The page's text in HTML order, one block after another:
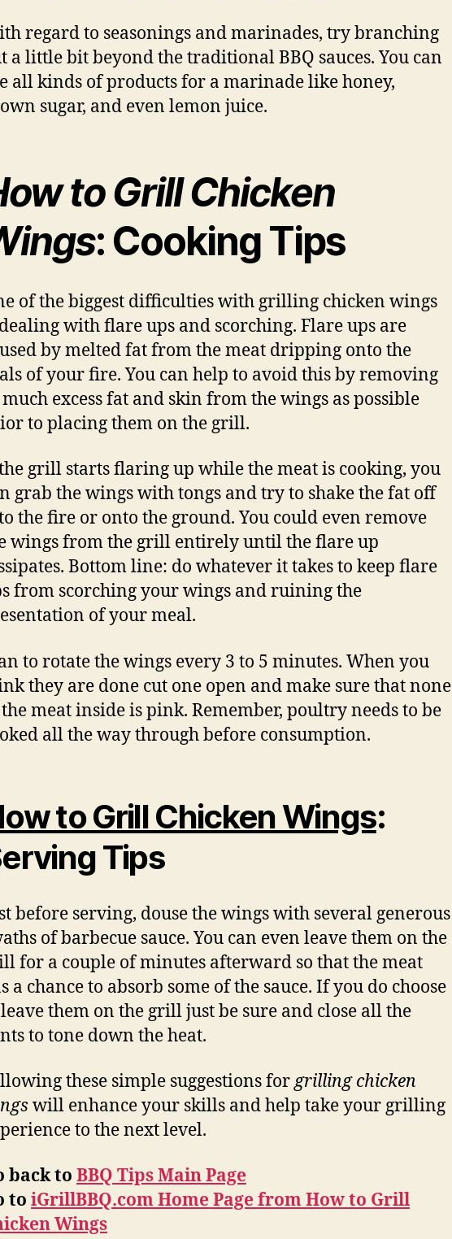
regard to seasonings and marinades, try branching
a little bit beyond the traditional BBQ sauces. You can
all kinds of products for a marinade like honey,
sugar, and even lemon juice.
to Grill Chicken
: Cooking Tips
of the biggest difficulties with grilling chicken wings
with flare ups and scorching. Flare ups are
by melted fat from the meat dripping onto the
of your fire. You can help to avoid this by removing
much excess fat and skin from the wings as possible
to placing them on the grill.
grill starts flaring up while the meat is cooking, you
grab the wings with tongs and try to shake the fat off
the fire or onto the ground. You could even remove
wings from the grill entirely until the flare up
Bottom line: do whatever it takes to keep flare
from scorching your wings and ruining the
of your meal.
to rotate the wings every 3 to 5 minutes. When you
they are done cut one open and make sure that none
meat inside is pink. Remember, poultry needs to be
all the way through before consumption.
to Grill Chicken Wings:
Tips
before serving, douse the wings with several generous
of barbecue sauce. You can even leave them on the
for a couple of minutes afterward so that the meat
a chance to absorb some of the sauce. If you do choose
them on the grill just be sure and close all the
to tone down the heat.
these simple suggestions forgrilling chicken
will enhance your skills and help take your grilling
to the next level.
back to BBQ Tips Main Page
to iGrillBBQ.com Home Page from How to Grill
Wings